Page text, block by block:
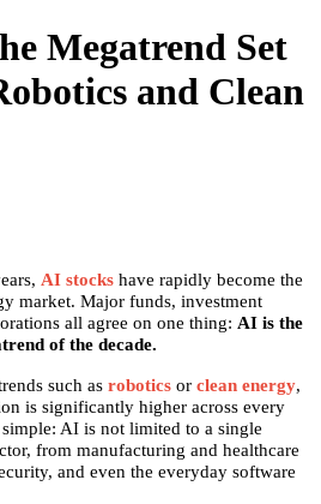
Megatrend Set
and Clean
AI stocks have rapidly become the
market. Major funds, investment
all agree on one thing: AI is the
of the decade.
such as robotics or clean energy,
is significantly higher across every
AI is not limited to a single
from manufacturing and healthcare
and even the everyday software